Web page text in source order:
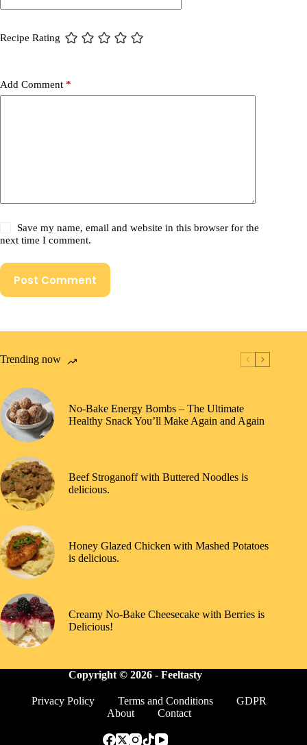
Recipe Rating
Add Comment *
Save my name, email and website in this browser for the
next time I comment.
Post Comment
Trending now
No-Bake Energy Bombs – The Ultimate
Healthy Snack You’ll Make Again and Again
Beef Stroganoff with Buttered Noodles is
delicious.
Honey Glazed Chicken with Mashed Potatoes
is delicious.
Creamy No-Bake Cheesecake with Berries is
Delicious!
Copyright © 2026 - Feeltasty
Privacy Policy Terms and Conditions
GDPR
About
Contact